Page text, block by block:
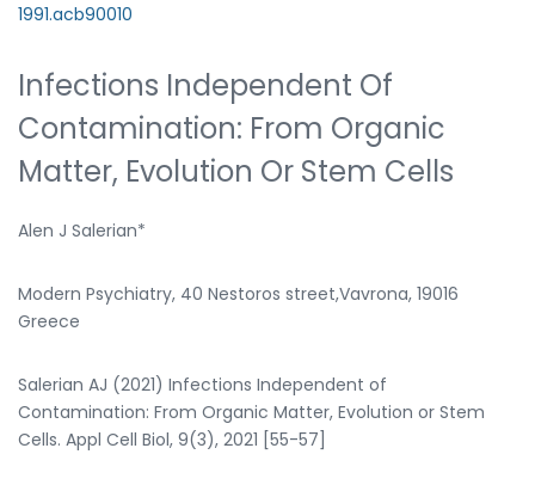
1991.acb90010
Infections Independent Of
Contamination: From Organic
Matter, Evolution Or Stem Cells
Alen J Salerian*
Modern Psychiatry, 40 Nestoros street,Vavrona, 19016
Greece
Salerian AJ (2021) Infections Independent of
Contamination: From Organic Matter, Evolution or Stem
Cells. Appl Cell Biol, 9(3), 2021 [55-57]